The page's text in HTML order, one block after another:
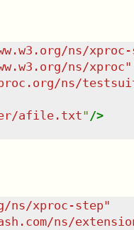
ns/xproc-
ns/xproc"
ns/
afile.txt" />
ns/xproc-step"
ns/